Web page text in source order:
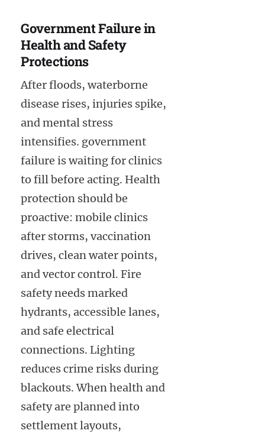
Government Failure in
Health and Safety
Protections
After floods, waterborne
disease rises, injuries spike,
and mental stress
intensifies. government
failure is waiting for clinics
to fill before acting. Health
protection should be
proactive: mobile clinics
after storms, vaccination
drives, clean water points,
and vector control. Fire
safety needs marked
hydrants, accessible lanes,
and safe electrical
connections. Lighting
reduces crime risks during
blackouts. When health and
safety are planned into
settlement layouts,